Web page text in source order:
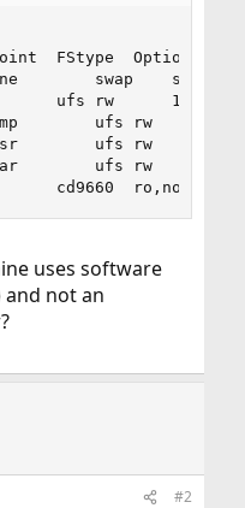
uses software
and not an
#2